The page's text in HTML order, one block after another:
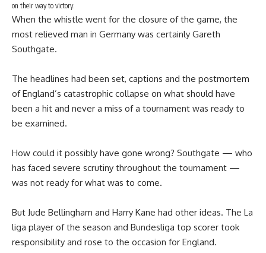
on their way to victory.
When the whistle went for the closure of the game, the
most relieved man in Germany was certainly Gareth
Southgate.
The headlines had been set, captions and the postmortem
of England’s catastrophic collapse on what should have
been a hit and never a miss of a tournament was ready to
be examined.
How could it possibly have gone wrong? Southgate — who
has faced severe scrutiny throughout the tournament —
was not ready for what was to come.
But Jude Bellingham and Harry Kane had other ideas. The La
liga player of the season and Bundesliga top scorer took
responsibility and rose to the occasion for England.